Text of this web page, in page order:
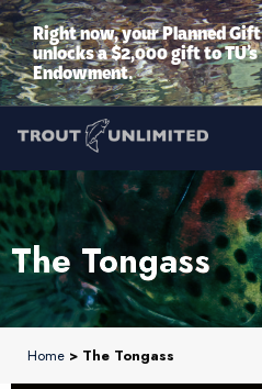
Right now, your Planned Gift
unlocks a $2,000 gift to TU’s
Endowment.
The Tongass
Home > The Tongass